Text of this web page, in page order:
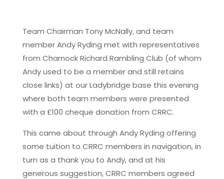
Team Chairman Tony McNally, and team
member Andy Ryding met with representatives
from Charnock Richard Rambling Club (of whom
Andy used to be a member and still retains
close links) at our Ladybridge base this evening
where both team members were presented
with a £100 cheque donation from CRRC.
This came about through Andy Ryding offering
some tuition to CRRC members in navigation, in
turn as a thank you to Andy, and at his
generous suggestion, CRRC members agreed